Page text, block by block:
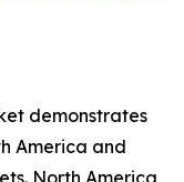
demonstrates
America and